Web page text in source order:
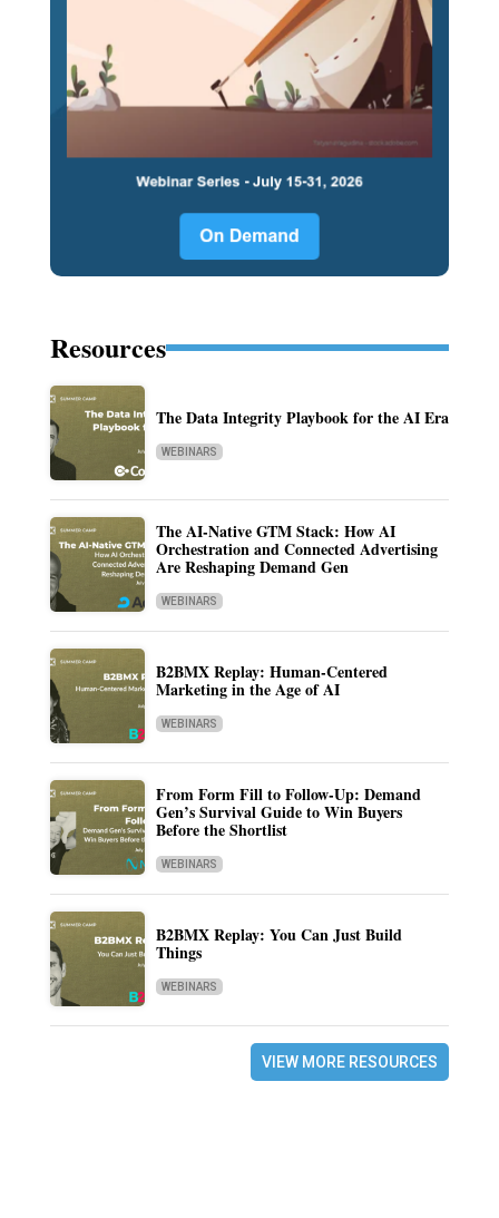
Resources
The Data Integrity Playbook for the AI Era
WEBINARS
The AI-Native GTM Stack: How AI
Orchestration and Connected Advertising
Are Reshaping Demand Gen
WEBINARS
B2BMX Replay: Human-Centered
Marketing in the Age of AI
WEBINARS
From Form Fill to Follow-Up: Demand
Gen’s Survival Guide to Win Buyers
Before the Shortlist
WEBINARS
B2BMX Replay: You Can Just Build
Things
WEBINARS
VIEW MORE RESOURCES